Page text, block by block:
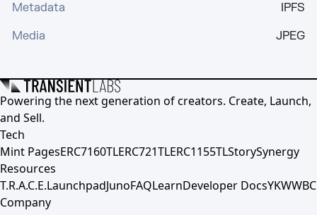
Metadata
IPFS
Media
JPEG
Powering the next generation of creators. Create, Launch,
and Sell.
Tech
Mint PagesERC7160TLERC721TLERC1155TLStorySynergy
Resources
T.R.A.C.E.LaunchpadJunoFAQLearnDeveloper DocsYKWWBC
Company